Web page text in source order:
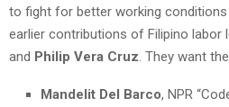
to fight for better working
earlier contributions of Filipino labor
and Philip Vera Cruz . They want
Mandelit Del Barco, NPR